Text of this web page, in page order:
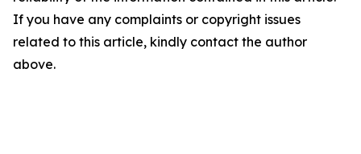
If you have any complaints or copyright issues
related to this article, kindly contact the author
above.